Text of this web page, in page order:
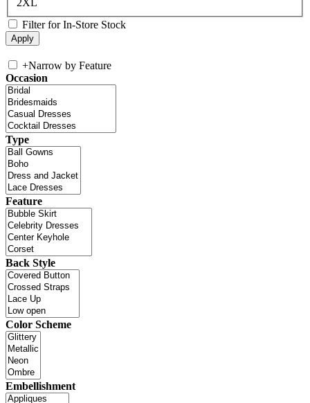
Filter for In-Store Stock
+Narrow by Feature
Occasion
Type
Feature
Back Style
Color Scheme
Embellishment